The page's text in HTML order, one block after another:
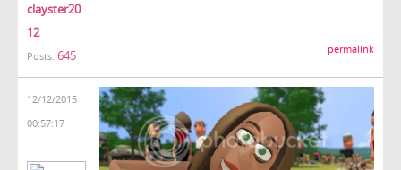
clayster20
12
Posts: 645 permalink
12/12/2015
00:57:17